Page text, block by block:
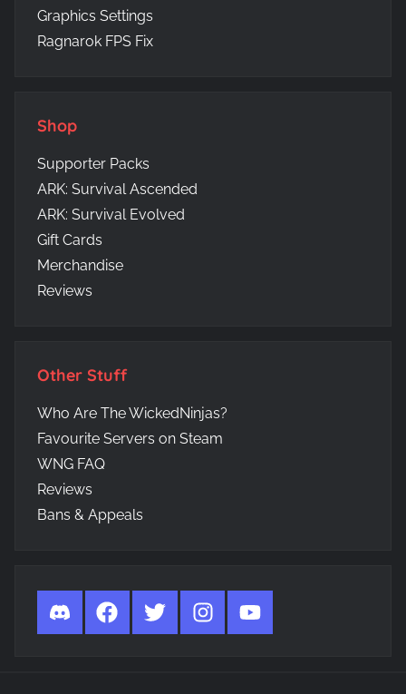
Graphics Settings
Ragnarok FPS Fix
Shop
Supporter Packs
ARK: Survival Ascended
ARK: Survival Evolved
Gift Cards
Merchandise
Reviews
Other Stuff
Who Are The WickedNinjas?
Favourite Servers on Steam
WNG FAQ
Reviews
Bans & Appeals
DiscordFacebookTwitter InstagramYouTube